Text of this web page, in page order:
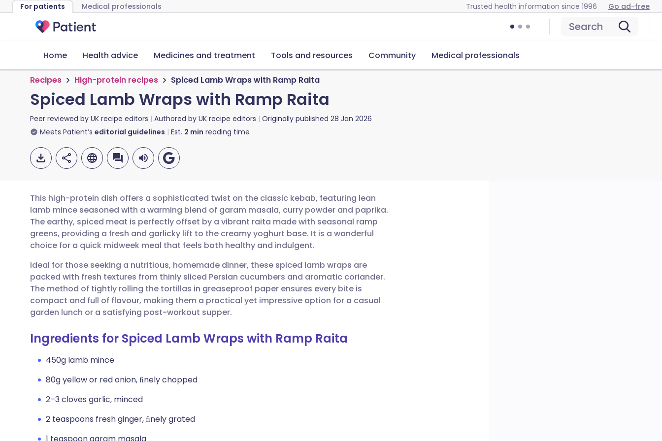
For patients Medical professionals Trusted health information since 1996 Go ad-free
Search
Home Health advice Medicines and treatment Tools and resources Community Medical professionals
Recipes High-protein recipes Spiced Lamb Wraps with Ramp Raita
Spiced Lamb Wraps with Ramp Raita
Peer reviewed by UK recipe editors Authored by UK recipe editors Originally published 28 Jan 2026
Meets Patient’s editorial guidelines Est. 2 min reading time
Share via email
Share via Facebook
Share via LinkedIn
Share via X
Share via WhatsApp
🇬🇧 English 🇩🇪 Deutsch
🇪🇸 Español 🇫🇷 Français
🇮🇹 Italiano 🇵🇹 Português
🇮🇳 हिन्दी 🇮🇱 עברית
🇸🇦 عربي 🇸🇪 Svenska
This high-protein dish offers a sophisticated twist on the classic kebab, featuring lean
lamb mince seasoned with a warming blend of garam masala, curry powder and paprika.
The earthy, spiced meat is perfectly offset by a vibrant raita made with seasonal ramp
greens, providing a fresh and garlicky lift to the creamy yoghurt base. It is a wonderful
choice for a quick midweek meal that feels both healthy and indulgent.
Ideal for those seeking a nutritious, homemade dinner, these spiced lamb wraps are
packed with fresh textures from thinly sliced Persian cucumbers and aromatic coriander.
The method of tightly rolling the tortillas in greaseproof paper ensures every bite is
compact and full of flavour, making them a practical yet impressive option for a casual
garden lunch or a satisfying post-workout supper.
Ingredients for Spiced Lamb Wraps with Ramp Raita
450g lamb mince
80g yellow or red onion, ﬁnely chopped
2–3 cloves garlic, minced
2 teaspoons fresh ginger, ﬁnely grated